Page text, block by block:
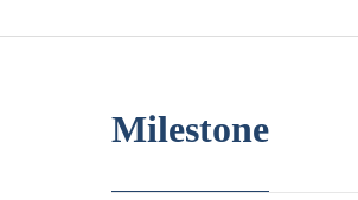
Milestone